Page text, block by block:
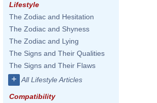
Lifestyle
The Zodiac and Hesitation
The Zodiac and Shyness
The Zodiac and Lying
The Signs and Their Qualities
The Signs and Their Flaws
+ All Lifestyle Articles
Compatibility